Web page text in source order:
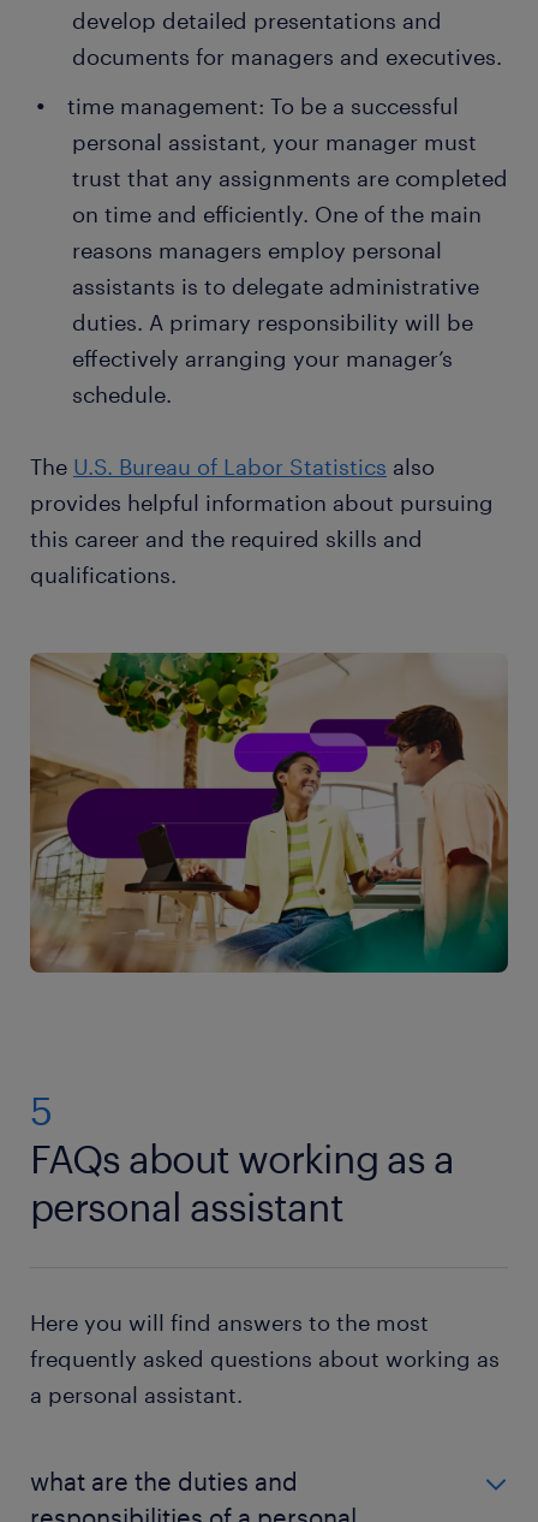
develop detailed presentations and
documents for managers and executives.
time management: To be a successful
personal assistant, your manager must
trust that any assignments are completed
on time and efficiently. One of the main
reasons managers employ personal
assistants is to delegate administrative
duties. A primary responsibility will be
effectively arranging your manager’s
schedule.
The U.S. Bureau of Labor Statistics also
provides helpful information about pursuing
this career and the required skills and
qualifications.
5
FAQs about working as a
personal assistant
Here you will find answers to the most
frequently asked questions about working as
a personal assistant.
what are the duties and